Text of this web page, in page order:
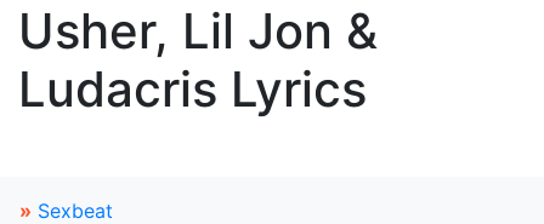
Usher, Lil Jon &
Ludacris Lyrics
» Sexbeat